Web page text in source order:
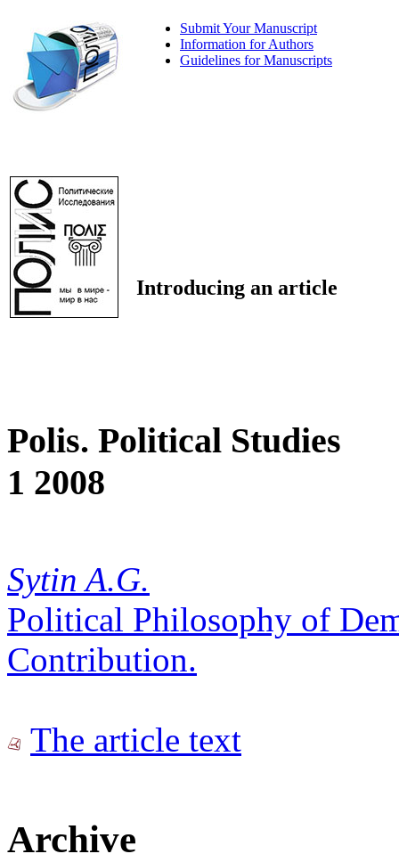
Submit Your Manuscript
Information for Authors
Guidelines for Manuscripts
Introducing an article
Polis. Political Studies
1 2008
Sytin A.G.
Political Philosophy of
Contribution.
The article text
Archive